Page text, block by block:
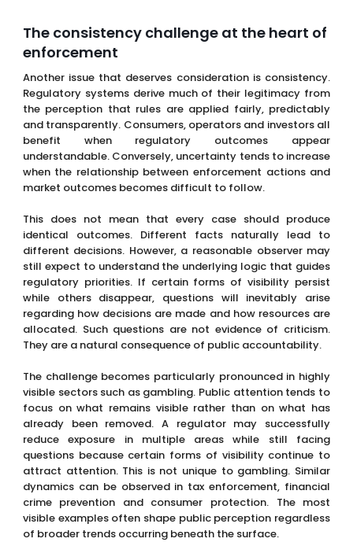
The consistency challenge at the heart of
enforcement
Another issue that deserves consideration is consistency.
Regulatory systems derive much of their legitimacy from
the perception that rules are applied fairly, predictably
and transparently. Consumers, operators and investors all
benefit when regulatory outcomes appear
understandable. Conversely, uncertainty tends to increase
when the relationship between enforcement actions and
market outcomes becomes difficult to follow.
This does not mean that every case should produce
identical outcomes. Different facts naturally lead to
different decisions. However, a reasonable observer may
still expect to understand the underlying logic that guides
regulatory priorities. If certain forms of visibility persist
while others disappear, questions will inevitably arise
regarding how decisions are made and how resources are
allocated. Such questions are not evidence of criticism.
They are a natural consequence of public accountability.
The challenge becomes particularly pronounced in highly
visible sectors such as gambling. Public attention tends to
focus on what remains visible rather than on what has
already been removed. A regulator may successfully
reduce exposure in multiple areas while still facing
questions because certain forms of visibility continue to
attract attention. This is not unique to gambling. Similar
dynamics can be observed in tax enforcement, financial
crime prevention and consumer protection. The most
visible examples often shape public perception regardless
of broader trends occurring beneath the surface.